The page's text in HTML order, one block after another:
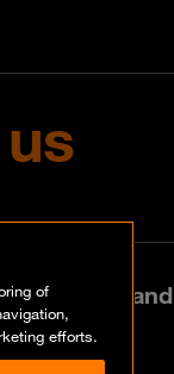
197
of
efforts.